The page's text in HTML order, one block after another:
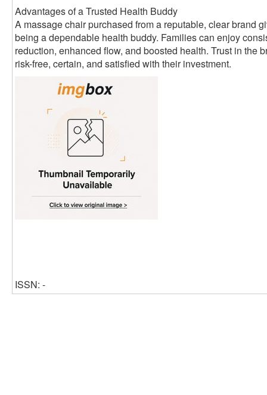
Advantages of a Trusted Health Buddy
A massage chair purchased from a reputable, clear brand
being a dependable health buddy. Families can enjoy
reduction, enhanced flow, and boosted health. Trust in the
risk-free, certain, and satisfied with their investment.
ISSN: -